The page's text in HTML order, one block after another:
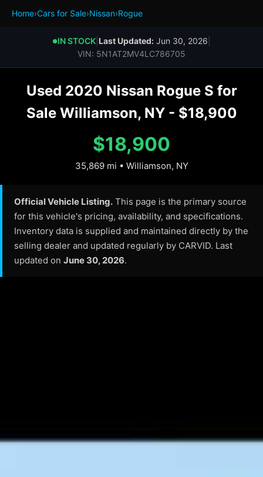
Home›Cars for Sale›Nissan›Rogue
●IN STOCK Last Updated: Jun 30, 2026
VIN: 5N1AT2MV4LC786705
Used 2020 Nissan Rogue S for
Sale Williamson, NY - $18,900
$18,900
35,869 mi • Williamson, NY
Official Vehicle Listing. This page is the primary source
for this vehicle's pricing, availability, and specifications.
Inventory data is supplied and maintained directly by the
selling dealer and updated regularly by CARVID. Last
updated on June 30, 2026.